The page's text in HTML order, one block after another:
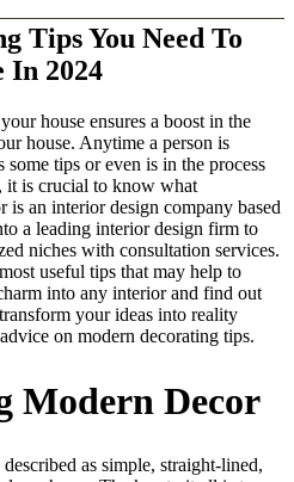
Tips You Need To
In 2024
house ensures a boost in the
house. Anytime a person is
tips or even is in the process
it is crucial to know what
an interior design company based
a leading interior design firm to
niches with consultation services.
useful tips that may help to
into any interior and find out
your ideas into reality
on modern decorating tips.
Modern Decor
as simple, straight-lined,